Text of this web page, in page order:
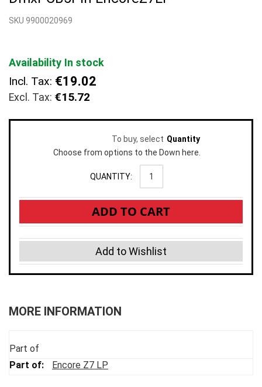
of
gallery
SKU 9900020969
Availability In stock
Incl. Tax: €19.02
€15.72
To buy, select Quantity
Choose from options to the Down here.
QUANTITY:
ADD TO CART
Add to Wishlist
MORE INFORMATION
Part of
Encore Z7 LP